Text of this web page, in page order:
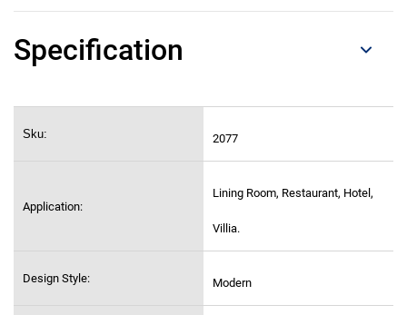
Specification
Sku: 2077
Application:
Lining Room, Restaurant, Hotel,
Villia.
Design Style: Modern